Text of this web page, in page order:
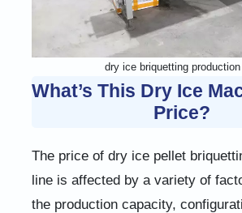
dry ice briquetting
What’s This Dry Ice
Price?
The price of dry ice pellet
line is affected by a variety of
the production capacity,